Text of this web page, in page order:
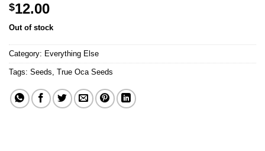
$12.00
Out of stock
Category: Everything Else
Tags: Seeds, True Oca Seeds